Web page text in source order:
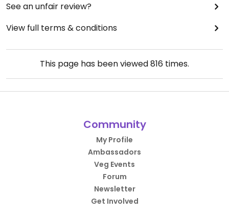
See an unfair review?
View full terms & conditions
This page has been viewed816 times.
Community
My Profile
Ambassadors
Veg Events
Forum
Newsletter
Get Involved